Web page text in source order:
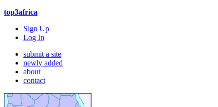
top3africa
Sign Up
Log In
submit a site
newly added
about
contact